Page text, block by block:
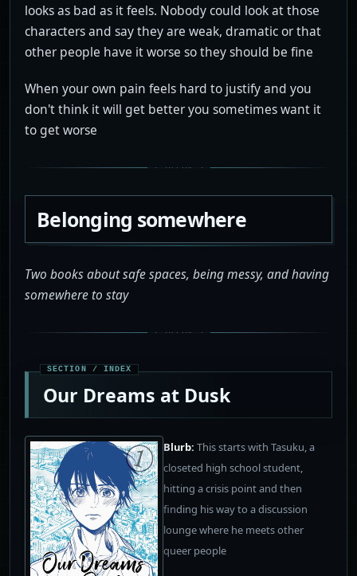
looks as bad as it feels. Nobody could look at those
characters and say they are weak, dramatic or that
other people have it worse so they should be fine
When your own pain feels hard to justify and you
don't think it will get better you sometimes want it
to get worse
Belonging somewhere
Two books about safe spaces, being messy, and having
somewhere to stay
Our Dreams at Dusk
Blurb: This starts with Tasuku, a
closeted high school student,
hitting a crisis point and then
finding his way to a discussion
lounge where he meets other
queer people